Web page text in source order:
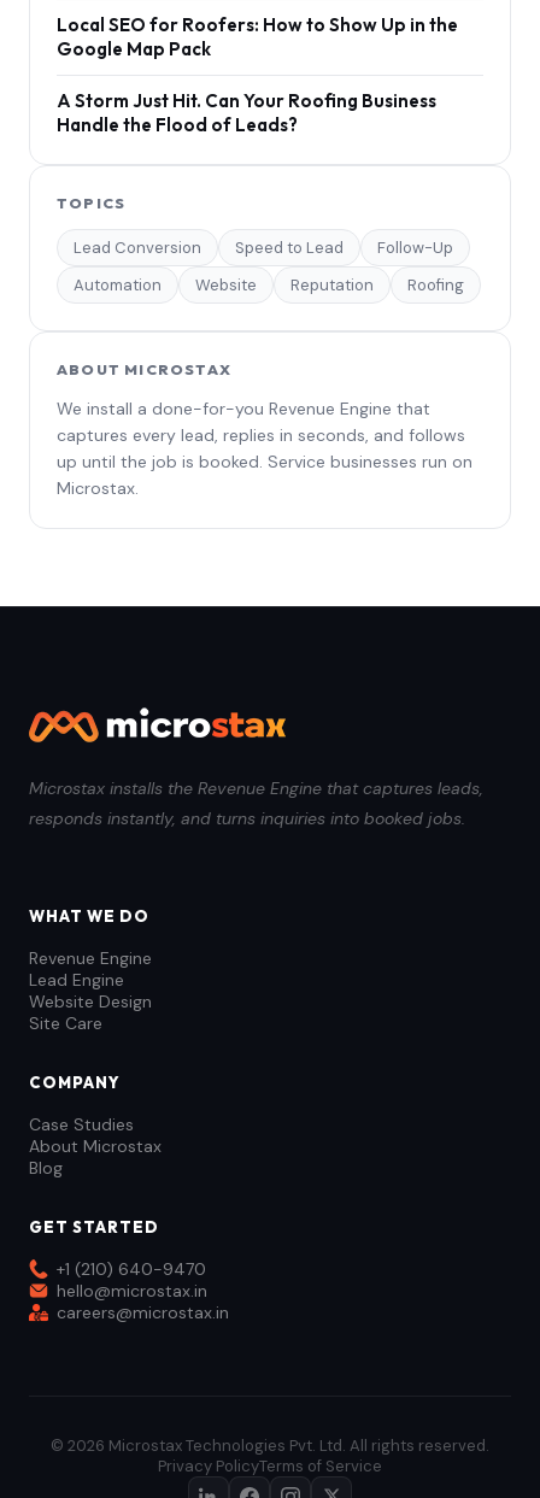
Local SEO for Roofers: How to Show Up in the
Google Map Pack
A Storm Just Hit. Can Your Roofing Business
Handle the Flood of Leads?
TOPICS
Lead Conversion Speed to Lead
Follow-Up
Automation
Website Reputation Roofing
ABOUT MICROSTAX
We install a done-for-you Revenue Engine that
captures every lead, replies in seconds, and follows
up until the job is booked. Service businesses run on
Microstax.
Microstax installs the Revenue Engine that captures leads,
responds instantly, and turns inquiries into booked jobs.
WHAT WE DO
Revenue Engine
Lead Engine
Website Design
Site Care
COMPANY
Case Studies
About Microstax
Blog
GET STARTED
+1 (210) 640-9470
hello@microstax.in
careers@microstax.in
© 2026 Microstax Technologies Pvt. Ltd. All rights reserved.
Privacy PolicyTerms of Service